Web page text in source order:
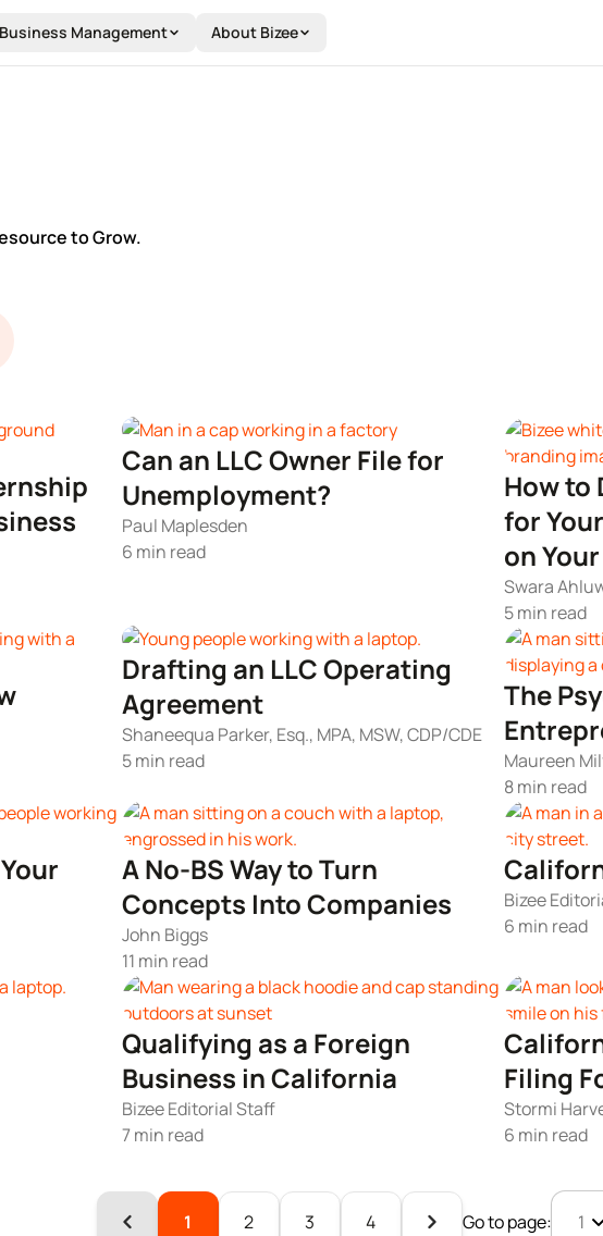
Business Management About Bizee
to Grow.
Can an LLC Owner File for
Unemployment?
Paul Maplesden
6 min read
How to
for
on
Swara
5 min read
Drafting an LLC Operating
Agreement
Shaneequa Parker, Esq., MPA, MSW, CDP/CDE
5 min read
The
Maureen
8 min read
A No-BS Way to Turn
Concepts Into Companies
John Biggs
11 min read
Bizee
6 min read
Qualifying as a Foreign
Business in California
Bizee Editorial Staff
7 min read
Filing
Stormi
6 min read
1 2 3 4 Go to page: